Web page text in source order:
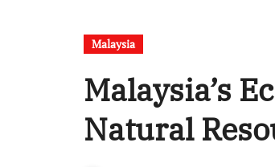
Malaysia
Malaysia’s
Natural